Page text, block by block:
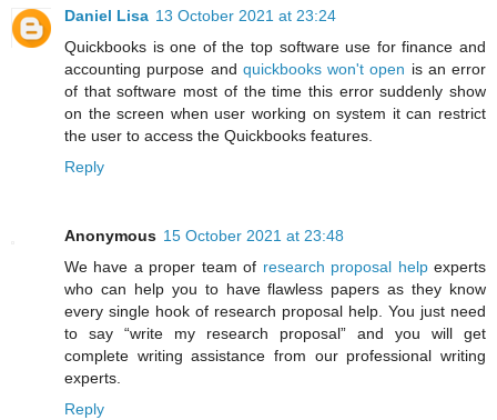
Daniel Lisa 13 October 2021 at 23:24
Quickbooks is one of the top software use for finance and
accounting purpose and quickbooks won't open is an error
of that software most of the time this error suddenly show
on the screen when user working on system it can restrict
the user to access the Quickbooks features.
Reply
Anonymous 15 October 2021 at 23:48
We have a proper team of research proposal helpexperts
who can help you to have flawless papers as they know
every single hook of research proposal help. You just need
to say “write my research proposal” and you will get
complete writing assistance from our professional writing
experts.
Reply